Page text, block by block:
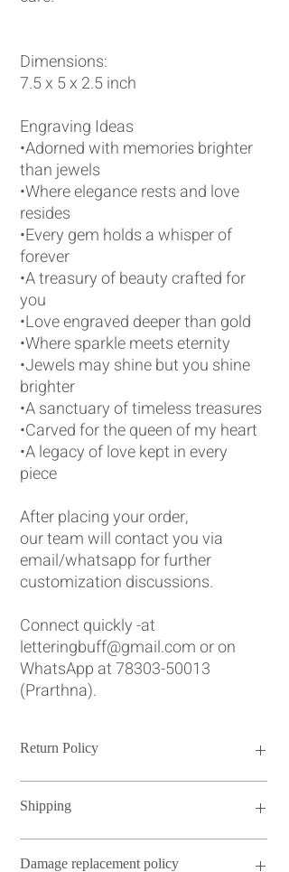
Dimensions:
7.5 x 5 x 2.5 inch
Engraving Ideas
•Adorned with memories brighter
than jewels
•Where elegance rests and love
resides
•Every gem holds a whisper of
forever
•A treasury of beauty crafted for
you
•Love engraved deeper than gold
•Where sparkle meets eternity
•Jewels may shine but you shine
brighter
•A sanctuary of timeless treasures
•Carved for the queen of my heart
•A legacy of love kept in every
piece
After placing your order,
our team will contact you via
email/whatsapp for further
customization discussions.
Connect quickly -at
letteringbuff@gmail.com or on
WhatsApp at 78303-50013
(Prarthna).
Return Policy
policy for our personalized and engraved
your specifications. However, if there are
Shipping
4 to 14 days. For urgent orders requiring
Damage replacement policy